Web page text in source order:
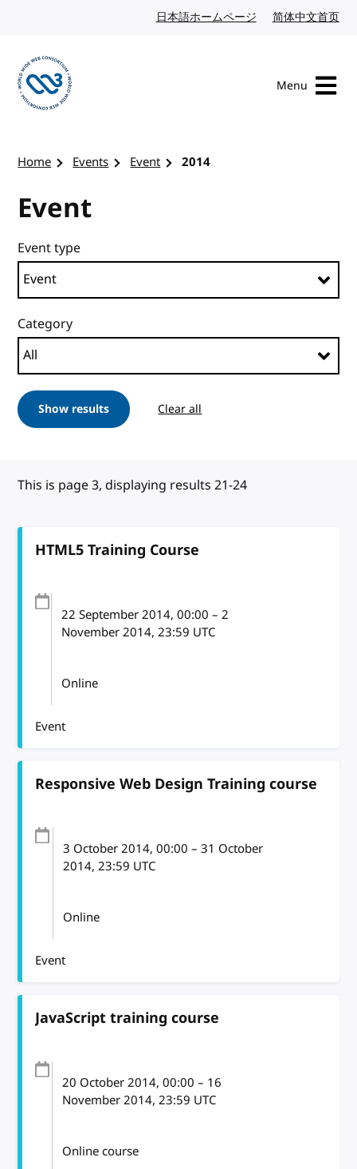
日本語ホームページ Japanese website
简体中文首页
Menu
Home Events Event 2014
Event
Event type
Category
Show results Clear all
This is page 3, displaying results 21-24
HTML5 Training Course
22 September 2014, 00:00 –2
November 2014, 23:59 UTC
Online
Event
Responsive Web Design Training course
3 October 2014, 00:00 – 31 October
2014, 23:59 UTC
Online
Event
JavaScript training course
20 October 2014, 00:00 – 16
November 2014, 23:59 UTC
Online course